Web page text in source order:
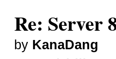
Re: Server
by KanaDang